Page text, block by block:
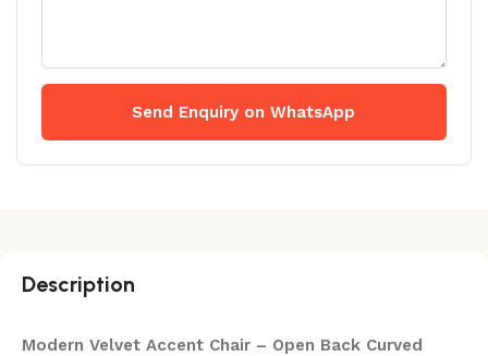
Send Enquiry on WhatsApp
Description
Modern Velvet Accent Chair – Open Back Curved